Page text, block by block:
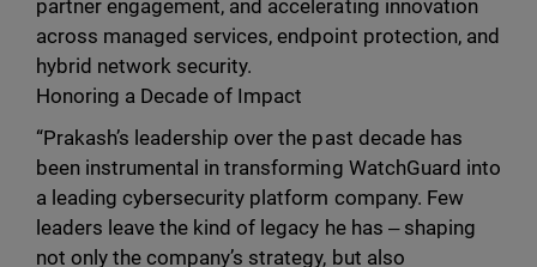
partner engagement, and accelerating innovation
across managed services, endpoint protection, and
hybrid network security.
Honoring a Decade of Impact
“Prakash’s leadership over the past decade has
been instrumental in transforming WatchGuard into
a leading cybersecurity platform company. Few
leaders leave the kind of legacy he has ‒ shaping
not only the company’s strategy, but also